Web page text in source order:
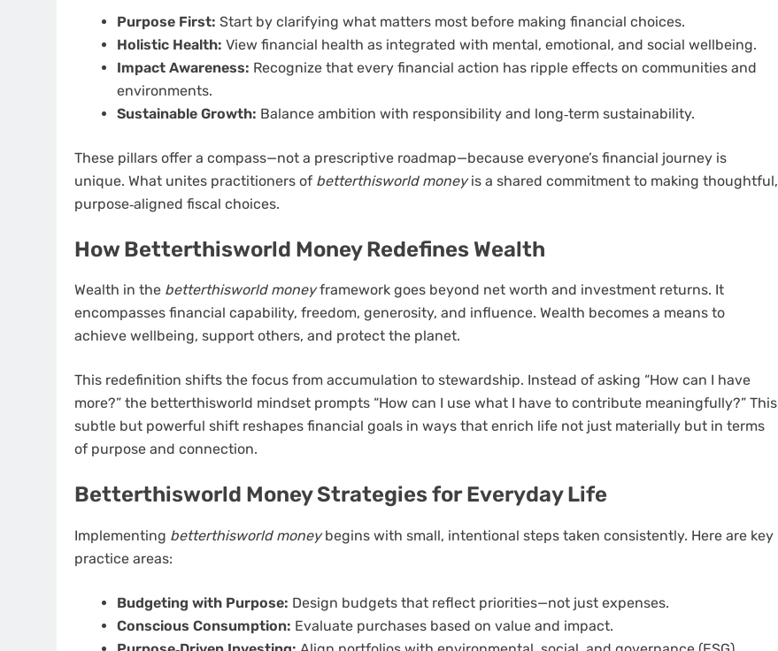
Purpose First: Start by clarifying what matters most before making financial choices.
Holistic Health: View financial health as integrated with mental, emotional, and social wellbeing.
Impact Awareness: Recognize that every financial action has ripple effects on communities and
environments.
Sustainable Growth: Balance ambition with responsibility and long‑term sustainability.
These pillars offer a compass—not a prescriptive roadmap—because everyone’s financial journey is
unique. What unites practitioners of betterthisworld moneyis a shared commitment to making thoughtful,
purpose‑aligned fiscal choices.
How Betterthisworld Money Redefines Wealth
Wealth in the betterthisworld moneyframework goes beyond net worth and investment returns. It
encompasses financial capability, freedom, generosity, and influence. Wealth becomes a means to
achieve wellbeing, support others, and protect the planet.
This redefinition shifts the focus from accumulation to stewardship. Instead of asking “How can I have
more?” the betterthisworld mindset prompts “How can I use what I have to contribute meaningfully?” This
subtle but powerful shift reshapes financial goals in ways that enrich life not just materially but in terms
of purpose and connection.
Betterthisworld Money Strategies for Everyday Life
Implementing betterthisworld moneybegins with small, intentional steps taken consistently. Here are key
practice areas:
Budgeting with Purpose: Design budgets that reflect priorities—not just expenses.
Conscious Consumption: Evaluate purchases based on value and impact.